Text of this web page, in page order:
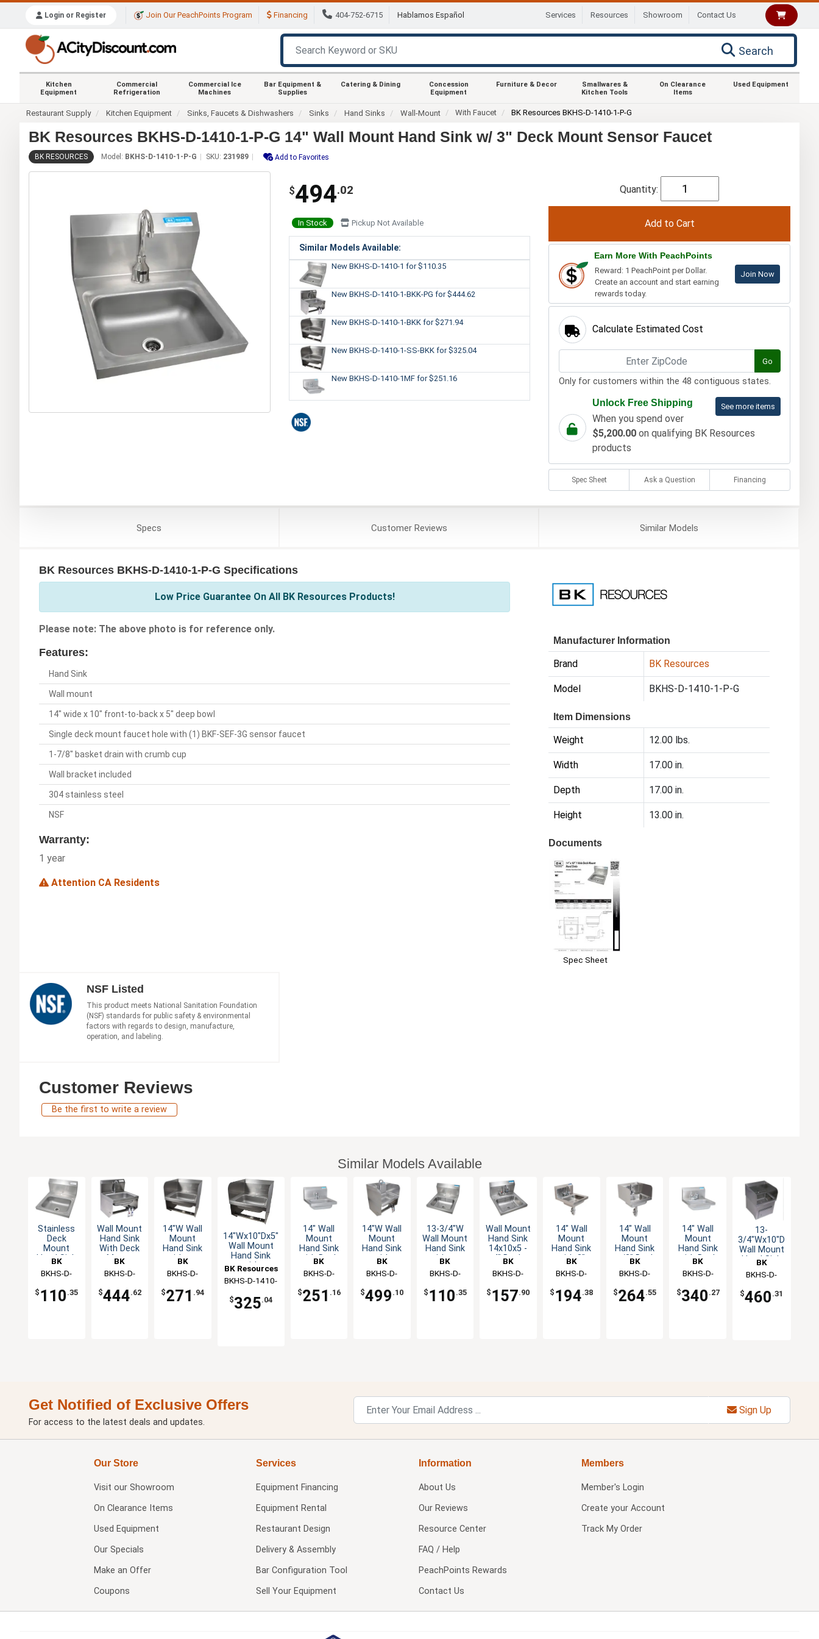
Login or Register Join Our PeachPoints Program Financing 404-752-6715 Hablamos Español Services Resources Showroom Contact Us
Search
Kitchen
Equipment
Commercial
Refrigeration
Commercial Ice
Machines
Bar Equipment &
Supplies
Catering & Dining
Concession
Equipment
Furniture & Decor
Smallwares &
Kitchen Tools
On Clearance
Items
Used Equipment
Restaurant Supply Kitchen Equipment Sinks, Faucets & Dishwashers Sinks Hand Sinks Wall-Mount With Faucet BK Resources BKHS-D-1410-1-P-G
BK Resources BKHS-D-1410-1-P-G 14" Wall Mount Hand Sink w/ 3" Deck Mount Sensor Faucet
BK RESOURCES Model: BKHS-D-1410-1-P-G SKU: 231989 Add to Favorites
$494.02
In Stock Pickup Not Available
Similar Models Available:
New BKHS-D-1410-1 for $110.35
New BKHS-D-1410-1-BKK-PG for $444.62
New BKHS-D-1410-1-BKK for $271.94
New BKHS-D-1410-1-SS-BKK for $325.04
New BKHS-D-1410-1MF for $251.16
Quantity:
Earn More With PeachPoints
Reward: 1 PeachPoint per Dollar.
Create an account and start earning
rewards today.
Join Now
Calculate Estimated Cost
Go
Only for customers within the 48 contiguous states.
See more items
Unlock Free Shipping
When you spend over
$5,200.00on qualifying BK Resources
products
Spec Sheet Ask a Question Financing
Specs CustomerReviews SimilarModels
BK Resources BKHS-D-1410-1-P-G Specifications
Low Price Guarantee On All BK Resources Products!
Please note: The above photo is for reference only.
Features:
Hand Sink
Wall mount
14" wide x 10" front-to-back x 5" deep bowl
Single deck mount faucet hole with (1) BKF-SEF-3G sensor faucet
1-7/8" basket drain with crumb cup
Wall bracket included
304 stainless steel
NSF
Warranty:
1 year
Attention CA Residents
Manufacturer Information
Brand BK Resources
Model BKHS-D-1410-1-P-G
Item Dimensions
Weight 12.00 lbs.
Width 17.00 in.
Depth 17.00 in.
Height 13.00 in.
Documents
Spec Sheet
NSF Listed
This product meets National Sanitation Foundation
(NSF) standards for public safety & environmental
factors with regards to design, manufacture,
operation, and labeling.
Customer Reviews
Be the first to write a review
Similar Models Available
Stainless
Deck
Mount
Hand Sink
Drain NSF
BK
Resources
BKHS-D-
$ 110 .35
Wall Mount
Hand Sink
With Deck
Mount
Knee Valve
BK
Resources
BKHS-D-
BKK-PG
$444.62
14"W Wall
Mount
Hand Sink
without
BK
Resources
BKHS-D-
$271 .94
14"Wx10"Dx5"
Wall Mount
Hand Sink
with
Splashguards
BK Resources
BKHS-D-1410-
$325.04
14" Wall
Mount
Hand Sink
with Deck
Metering
Faucet
BK
Resources
BKHS-D-
$251 .16
14"W Wall
Mount
Hand Sink
with
Knee Valve
& Splashes
BK
Resources
BKHS-D-
1SSBKKPG
$499 .10
13-3/4"W
Wall Mount
Hand Sink
without
BK
Resources
BKHS-D-
$ 110 .35
Wall Mount
Hand Sink
14x10x5 -
4" Deck
Faucet
LOW LEAD
BK
Resources
BKHS-D-
$ 157.90
14" Wall
Mount
Hand Sink
with 3"
Gooseneck
Deck
Mount
Faucet
BK
Resources
BKHS-D-
$ 194.38
14" Wall
Mount
Hand Sink
w/3" Deck
Faucet&
Side
Splash
BK
Resources
BKHS-D-
PT-G
$264.55
14" Wall
Mount
Hand Sink
with Deck
Metering
Faucet
BK
Resources
BKHS-D-
$340 .27
13-
3/4"Wx10"D
Wall Mount
Hand Sink
BK
Resources
BKHS-D-
$460 .31
Get Notified of Exclusive Offers
For access to the latest deals and updates.
Sign Up
Our Store
Visit our Showroom
On Clearance Items
Used Equipment
Our Specials
Make an Offer
Coupons
Services
Equipment Financing
Equipment Rental
Restaurant Design
Delivery & Assembly
Bar Configuration Tool
Sell Your Equipment
Information
About Us
Our Reviews
Resource Center
FAQ / Help
PeachPoints Rewards
Contact Us
Members
Member's Login
Create your Account
Track My Order